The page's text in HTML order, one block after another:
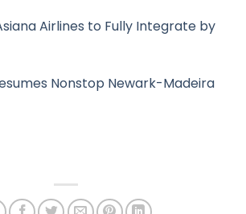
Airlines to Fully Integrate by
Nonstop Newark-Madeira